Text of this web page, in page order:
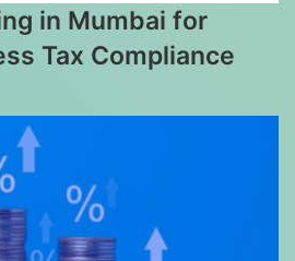
in Mumbai for
Tax Compliance